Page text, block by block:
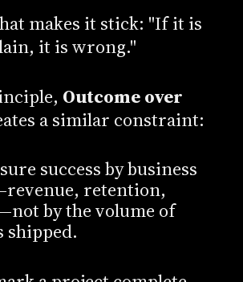
makes it stick: "If it is
it is wrong."
Outcome over
a similar constraint:
success by business
retention,
by the volume of
shipped.